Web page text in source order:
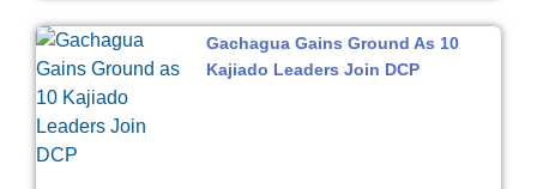
Gachagua Gains Ground As 10
Kajiado Leaders Join DCP